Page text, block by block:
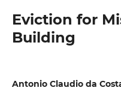
Eviction for
Building
Antonio Claudio da